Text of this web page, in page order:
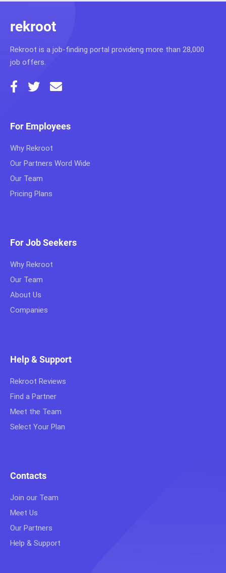
rekroot
Rekroot is a job-finding portal provideng more than 28,000
job offers.
For Employees
Why Rekroot
Our Partners Word Wide
Our Team
Pricing Plans
For Job Seekers
Why Rekroot
Our Team
About Us
Companies
Help & Support
Rekroot Reviews
Find a Partner
Meet the Team
Select Your Plan
Contacts
Join our Team
Meet Us
Our Partners
Help & Support